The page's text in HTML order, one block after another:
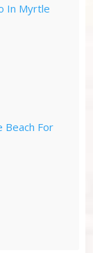
In Myrtle
Beach For